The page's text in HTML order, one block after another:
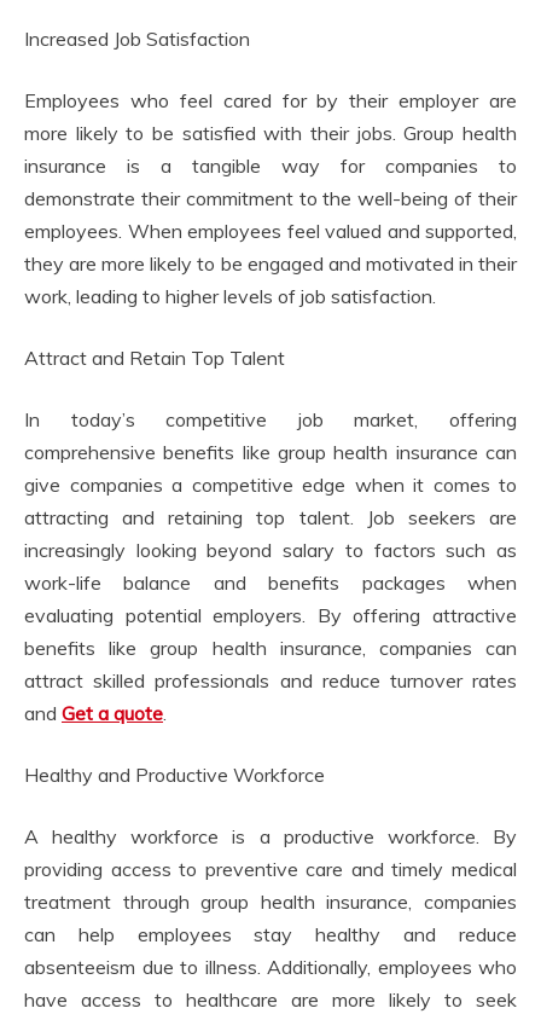
Increased Job Satisfaction
Employees who feel cared for by their employer are
more likely to be satisfied with their jobs. Group health
insurance is a tangible way for companies to
demonstrate their commitment to the well-being of their
employees. When employees feel valued and supported,
they are more likely to be engaged and motivated in their
work, leading to higher levels of job satisfaction.
Attract and Retain Top Talent
In today’s competitive job market, offering
comprehensive benefits like group health insurance can
give companies a competitive edge when it comes to
attracting and retaining top talent. Job seekers are
increasingly looking beyond salary to factors such as
work-life balance and benefits packages when
evaluating potential employers. By offering attractive
benefits like group health insurance, companies can
attract skilled professionals and reduce turnover rates
and Get a quote.
Healthy and Productive Workforce
A healthy workforce is a productive workforce. By
providing access to preventive care and timely medical
treatment through group health insurance, companies
can help employees stay healthy and reduce
absenteeism due to illness. Additionally, employees who
have access to healthcare are more likely to seek